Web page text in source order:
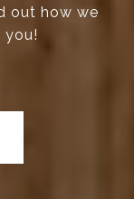
out how we
you!